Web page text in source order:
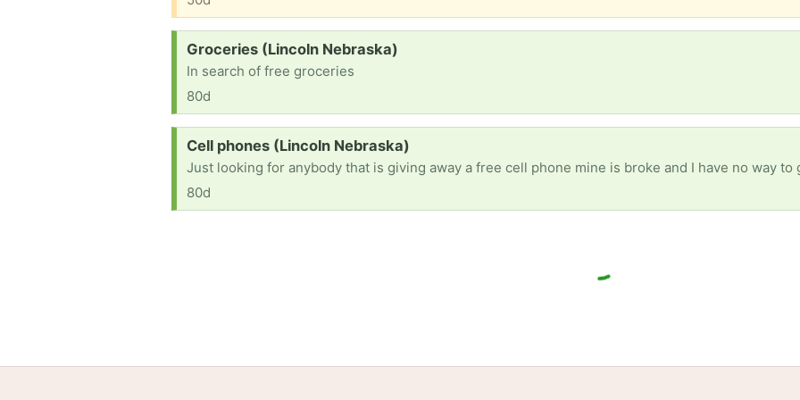
Request:
Groceries (Lincoln Nebraska)
In search of free groceries
80d
Request:
Cell phones (Lincoln Nebraska)
Just looking for anybody that is giving away a free cell phone mine is broke and I have no way to
80d